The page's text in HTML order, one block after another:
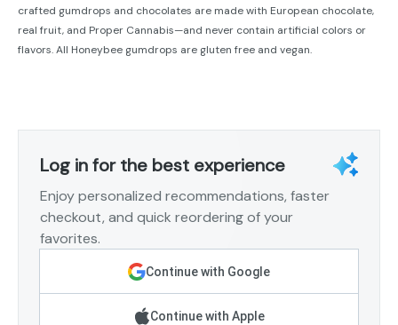
crafted gumdrops and chocolates are made with European chocolate,
real fruit, and Proper Cannabis—and never contain artificial colors or
flavors. All Honeybee gumdrops are gluten free and vegan.
Log in for the best experience
Enjoy personalized recommendations, faster
checkout, and quick reordering of your
favorites.
Continue with Google
Continue with Apple